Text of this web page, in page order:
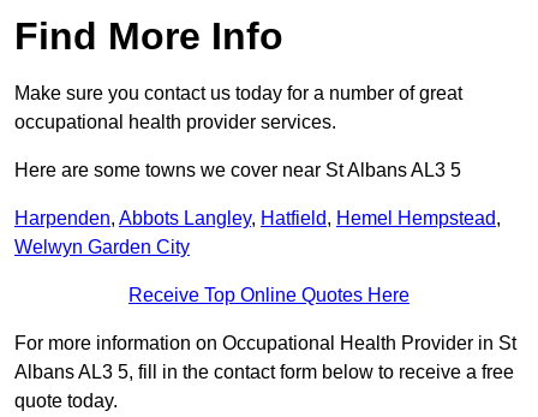
Find More Info
Make sure you contact us today for a number of great
occupational health provider services.
Here are some towns we cover near St Albans AL3 5
Harpenden, Abbots Langley, Hatfield, Hemel Hempstead,
Welwyn Garden City
Receive Top Online Quotes Here
For more information on Occupational Health Provider in St
Albans AL3 5, fill in the contact form below to receive a free
quote today.